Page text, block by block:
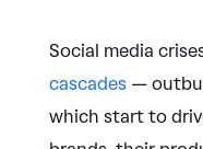
Social media
cascades—
which start to